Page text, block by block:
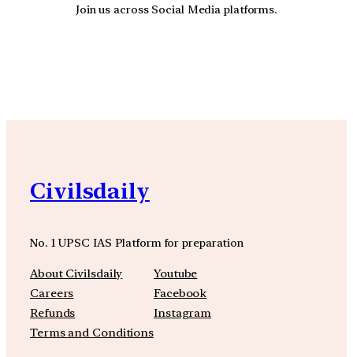
Join us across Social Media platforms.
Civilsdaily
No. 1 UPSC IAS Platform for preparation
About Civilsdaily
Careers
Refunds
Terms and Conditions
Youtube
Facebook
Instagram